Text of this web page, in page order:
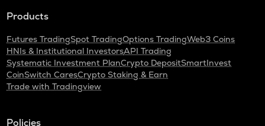
Products
Futures TradingSpot TradingOptions TradingWeb3 Coins
HNIs & Institutional InvestorsAPI Trading
Systematic Investment PlanCrypto DepositSmartInvest
CoinSwitch CaresCrypto Staking & Earn
Trade with Tradingview
Policies